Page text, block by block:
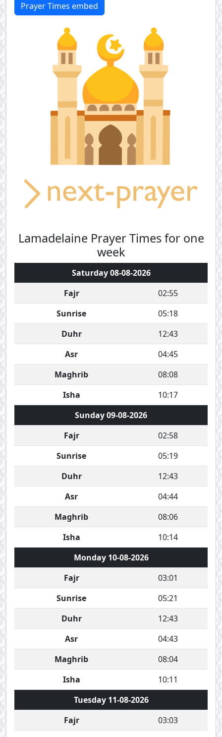
Prayer Times embed
Lamadelaine Prayer Times for one
week
Saturday 08-08-2026
Fajr
02:55
Sunrise
05:18
Duhr
12:43
Asr
04:45
Maghrib
08:08
Isha
10:17
Sunday 09-08-2026
Fajr
02:58
Sunrise
05:19
Duhr
12:43
Asr
04:44
Maghrib
08:06
Isha
10:14
Monday 10-08-2026
Fajr
03:01
Sunrise
05:21
Duhr
12:43
Asr
04:43
Maghrib
08:04
Isha
10:11
Tuesday 11-08-2026
Fajr
03:03